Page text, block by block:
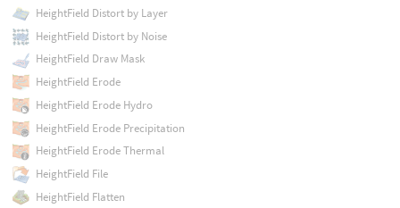
HeightField Distort by Layer
HeightField Distort by Noise
HeightField Draw Mask
HeightField Erode
HeightField Erode Hydro
HeightField Erode Precipitation
HeightField Erode Thermal
HeightField File
HeightField Flatten